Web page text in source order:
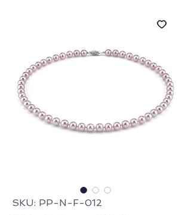
SKU: PP-N-F-012